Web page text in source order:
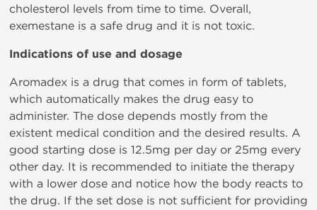
cholesterol levels from time to time. Overall,
exemestane is a safe drug and it is not toxic.
Indications of use and dosage
Aromadex is a drug that comes in form of tablets,
which automatically makes the drug easy to
administer. The dose depends mostly from the
existent medical condition and the desired results. A
good starting dose is 12.5mg per day or 25mg every
other day. It is recommended to initiate the therapy
with a lower dose and notice how the body reacts to
the drug. If the set dose is not sufficient for providing